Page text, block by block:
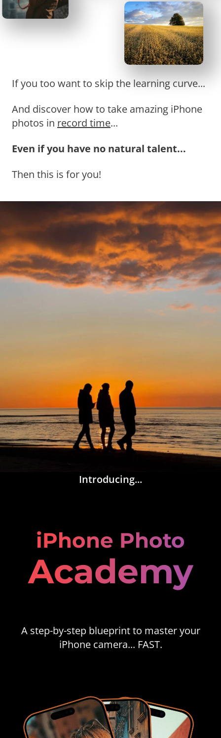
If you too want to skip the learning curve...
And discover how to take amazing iPhone
photos in record time...
Even if you have no natural talent...
Then this is for you!
Introducing...
iPhone Photo
Academy
A step-by-step blueprint to master your
iPhone camera... FAST.